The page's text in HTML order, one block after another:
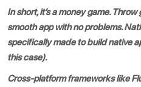
In short, it’s a money game.
smooth app with no problems.
specifically made to build native
this case).
Cross-platform frameworks like